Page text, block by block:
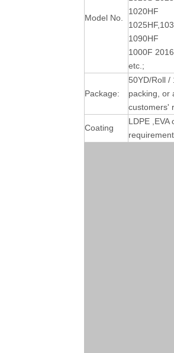
Model No.
1020HF
1090HF
1000F
etc.;
Package:
50YD/Roll /
packing, or
customers'
Coating
LDPE